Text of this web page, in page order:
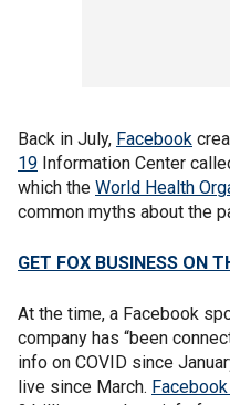
Back in July, Facebook
19 Information Center
which the World Health
common myths about the
GET FOX BUSINESS ON
At the time, a Facebook
company has “been
info on COVID since
live since March.